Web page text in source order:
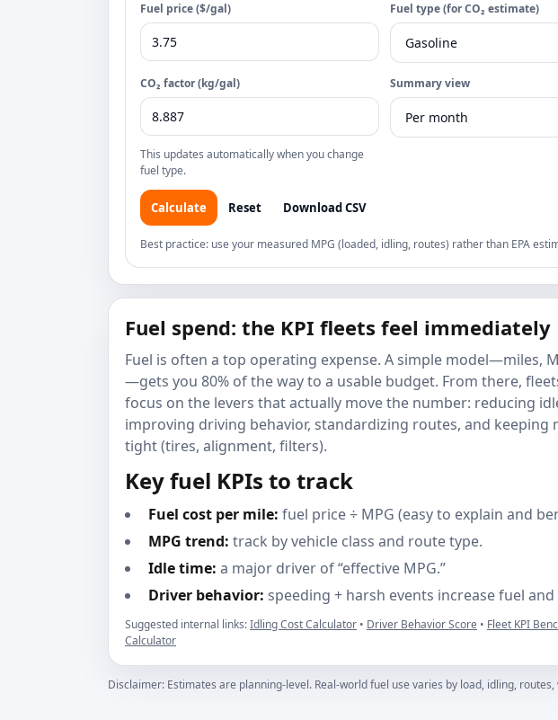
Fuel price ($/gal) Fuel type (for CO₂ estimate)
CO₂ factor (kg/gal)
This updates automatically when you change
fuel type.
Summary view
Calculate Reset Download CSV
Best practice: use your measured MPG (loaded, idling, routes) rather than EPA
Fuel spend: the KPI fleets feel immediately
Fuel is often a top operating expense. A simple model—miles,
—gets you 80% of the way to a usable budget. From there,
focus on the levers that actually move the number: reducing
improving driving behavior, standardizing routes, and keeping
tight (tires, alignment, filters).
Key fuel KPIs to track
Fuel cost per mile: fuel price ÷ MPG (easy to explain and
MPG trend: track by vehicle class and route type.
Idle time: a major driver of “effective MPG.”
Driver behavior: speeding + harsh events increase fuel and
Suggested internal links:Idling Cost Calculator • Driver Behavior Score • Fleet KPI
Calculator
Disclaimer: Estimates are planning-level. Real-world fuel use varies by load, idling,